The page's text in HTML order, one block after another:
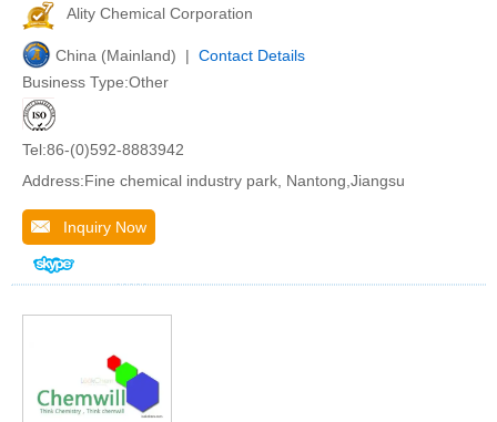
Ality Chemical Corporation
China (Mainland) | Contact Details
Business Type:Other
Tel:86-(0)592-8883942
Address:Fine chemical industry park, Nantong,Jiangsu
Inquiry Now